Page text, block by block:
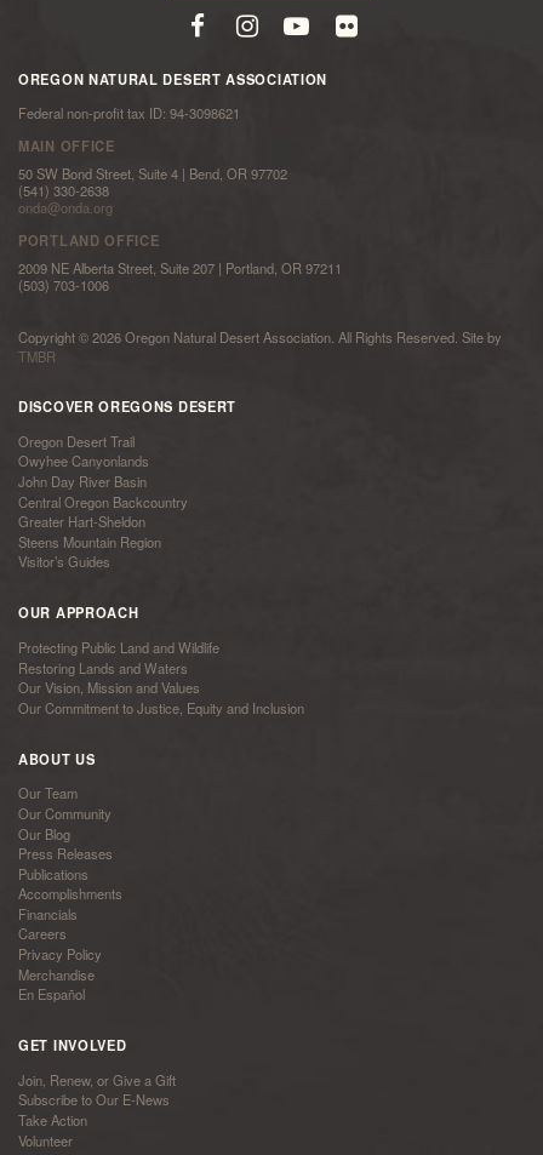
OREGON NATURAL DESERT ASSOCIATION
Federal non-profit tax ID: 94-3098621
MAIN OFFICE
50 SW Bond Street, Suite 4 | Bend, OR 97702
(541) 330-2638
onda@onda.org
PORTLAND OFFICE
2009 NE Alberta Street, Suite 207 | Portland, OR 97211
(503) 703-1006
Copyright © 2026 Oregon Natural Desert Association. All Rights Reserved. Site by
TMBR
DISCOVER OREGONS DESERT
Oregon Desert Trail
Owyhee Canyonlands
John Day River Basin
Central Oregon Backcountry
Greater Hart-Sheldon
Steens Mountain Region
Visitor’s Guides
OUR APPROACH
Protecting Public Land and Wildlife
Restoring Lands and Waters
Our Vision, Mission and Values
Our Commitment to Justice, Equity and Inclusion
ABOUT US
Our Team
Our Community
Our Blog
Press Releases
Publications
Accomplishments
Financials
Careers
Privacy Policy
Merchandise
En Español
GET INVOLVED
Join, Renew, or Give a Gift
Subscribe to Our E-News
Take Action
Volunteer